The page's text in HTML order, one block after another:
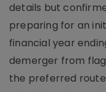
details but
preparing for an
financial year
demerger from
the preferred